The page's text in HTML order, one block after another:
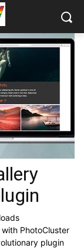
PhotoCluster
plugin